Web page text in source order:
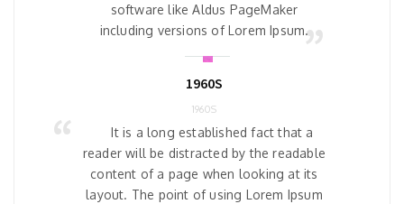
software like Aldus PageMaker
including versions of Lorem Ipsum.
1960S
1960S
It is a long established fact that a
reader will be distracted by the readable
content of a page when looking at its
layout. The point of using Lorem Ipsum